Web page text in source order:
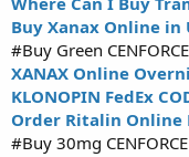
Buy Xanax Online in
#Buy Green
XANAX Online
KLONOPIN FedEx
Order Ritalin Online
#Buy 30mg